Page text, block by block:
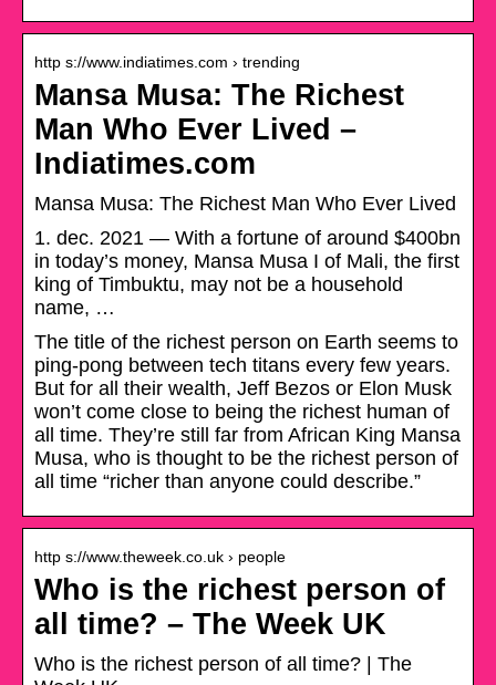
http s://www.indiatimes.com › trending
Mansa Musa: The Richest
Man Who Ever Lived –
Indiatimes.com
Mansa Musa: The Richest Man Who Ever Lived
1. dec. 2021 — With a fortune of around $400bn
in today’s money, Mansa Musa I of Mali, the first
king of Timbuktu, may not be a household
name, …
The title of the richest person on Earth seems to
ping-pong between tech titans every few years.
But for all their wealth, Jeff Bezos or Elon Musk
won’t come close to being the richest human of
all time. They’re still far from African King Mansa
Musa, who is thought to be the richest person of
all time “richer than anyone could describe.”
http s://www.theweek.co.uk › people
Who is the richest person of
all time? – The Week UK
Who is the richest person of all time? | The